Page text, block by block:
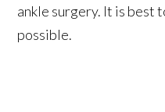
ankle surgery. It is best
possible.